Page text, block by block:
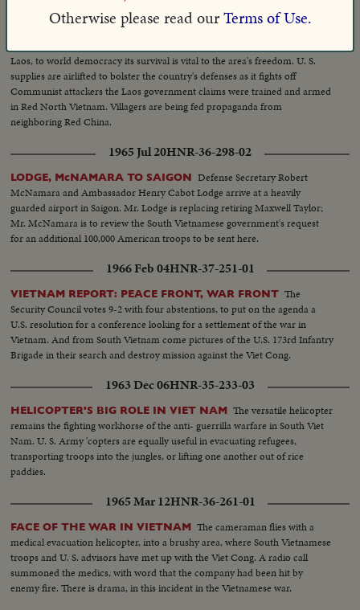
1959 Sep 01HNR-31-204-03
Laos, to world democracy its survival is vital to the area's freedom. U. S.
supplies are airlifted to bolster the country's defenses as it fights off
Communist attackers the Laos government claims were trained and armed
in Red North Vietnam. Villagers are being fed propaganda from
neighboring Red China.
1965 Jul 20HNR-36-298-02
LODGE, McNAMARA TO SAIGON Defense Secretary Robert
McNamara and Ambassador Henry Cabot Lodge arrive at a heavily
guarded airport in Saigon. Mr. Lodge is replacing retiring Maxwell Taylor;
Mr. McNamara is to review the South Vietnamese government's request
for an additional 100,000 American troops to be sent here.
1966 Feb 04HNR-37-251-01
VIETNAM REPORT: PEACE FRONT, WAR FRONT The
Security Council votes 9-2 with four abstentions, to put on the agenda a
U.S. resolution for a conference looking for a settlement of the war in
Vietnam. And from South Vietnam come pictures of the U.S. 173rd Infantry
Brigade in their search and destroy mission against the Viet Cong.
1963 Dec 06HNR-35-233-03
HELICOPTER'S BIG ROLE IN VIET NAM The versatile helicopter
remains the fighting workhorse of the anti- guerrilla warfare in South Viet
Nam. U. S. Army 'copters are equally useful in evacuating refugees,
transporting troops into the jungles, or lifting one another out of rice
paddies.
1965 Mar 12HNR-36-261-01
FACE OF THE WAR IN VIETNAM The cameraman flies with a
medical evacuation helicopter, into a brushy area, where South Vietnamese
troops and U. S. advisors have met up with the Viet Cong. A radio call
summoned the medics, with word that the company had been hit by
enemy fire. There is drama, in this incident in the Vietnamese war.
Otherwise please read ourTerms of Use.